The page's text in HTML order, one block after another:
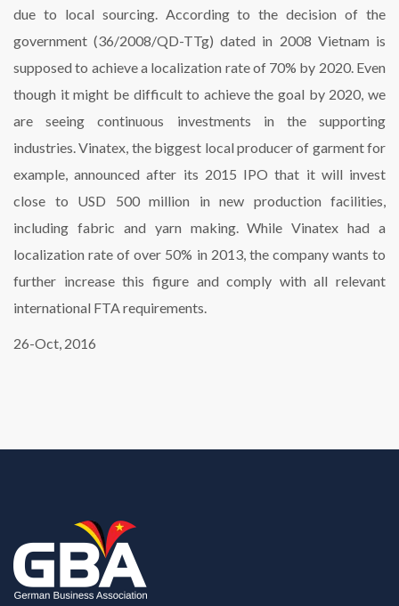
due to local sourcing. According to the decision of the
government (36/2008/QD-TTg) dated in 2008 Vietnam is
supposed to achieve a localization rate of 70% by 2020. Even
though it might be difficult to achieve the goal by 2020, we
are seeing continuous investments in the supporting
industries. Vinatex, the biggest local producer of garment for
example, announced after its 2015 IPO that it will invest
close to USD 500 million in new production facilities,
including fabric and yarn making. While Vinatex had a
localization rate of over 50% in 2013, the company wants to
further increase this figure and comply with all relevant
international FTA requirements.
26-Oct, 2016